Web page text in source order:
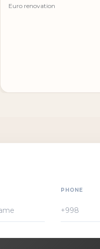
Euro renovation
PHONE